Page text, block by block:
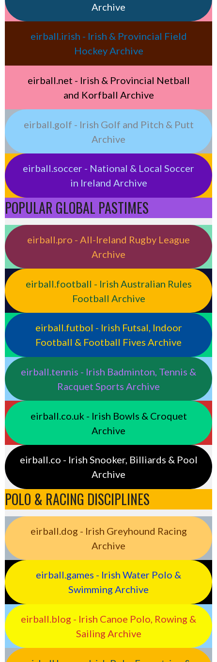
Archive
eirball.irish - Irish & Provincial Field
Hockey Archive
eirball.net - Irish & Provincial Netball
and Korfball Archive
eirball.golf - Irish Golf and Pitch & Putt
Archive
eirball.soccer - National & Local Soccer
in Ireland Archive
POPULAR GLOBAL PASTIMES
eirball.pro - All-Ireland Rugby League
Archive
eirball.football - Irish Australian Rules
Football Archive
eirball.futbol - Irish Futsal, Indoor
Football & Football Fives Archive
eirball.tennis - Irish Badminton, Tennis &
Racquet Sports Archive
eirball.co.uk - Irish Bowls & Croquet
Archive
eirball.co - Irish Snooker, Billiards & Pool
Archive
POLO & RACING DISCIPLINES
eirball.dog - Irish Greyhound Racing
Archive
eirball.games - Irish Water Polo &
Swimming Archive
eirball.blog - Irish Canoe Polo, Rowing &
Sailing Archive